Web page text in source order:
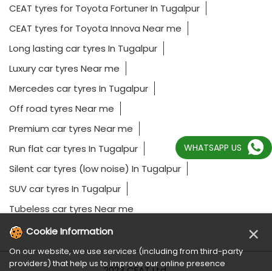
CEAT tyres for Toyota Fortuner In Tugalpur
CEAT tyres for Toyota Innova Near me
Long lasting car tyres In Tugalpur
Luxury car tyres Near me
Mercedes car tyres In Tugalpur
Off road tyres Near me
Premium car tyres Near me
Run flat car tyres In Tugalpur
Silent car tyres (low noise) In Tugalpur
SUV car tyres In Tugalpur
Tubeless car tyres Near me
WHATSAPP US
Cookie Information ×
On our website, we use services (including from third-party
providers) that help us to improve our online presence